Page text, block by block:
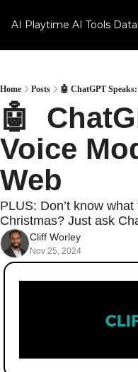
AI Playtime AI Tools
Home Posts 🤖 ChatGPT
🤖
Voice
Web
PLUS: Don’t know
Christmas? Just ask
Cliff Worley
Nov 25, 2024